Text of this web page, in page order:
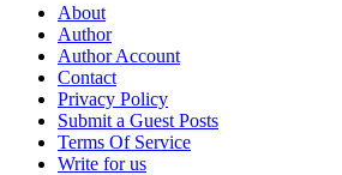
About
Author
Author Account
Contact
Privacy Policy
Submit a Guest Posts
Terms Of Service
Write for us